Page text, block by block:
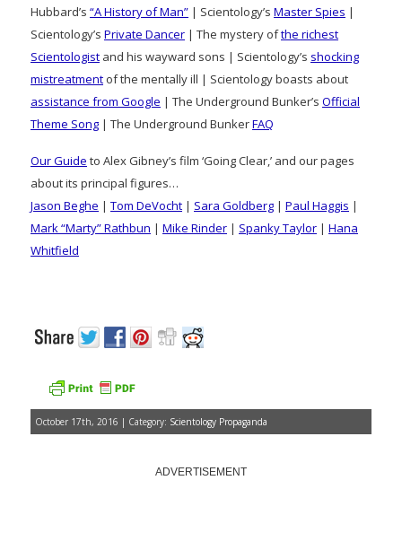
Hubbard’s “A History of Man” | Scientology’s Master Spies |
Scientology’s Private Dancer | The mystery ofthe richest
Scientologist and his wayward sons | Scientology’s shocking
mistreatment of the mentally ill | Scientology boasts about
assistance from Google | The Underground Bunker’s Official
Theme Song | The Underground BunkerFAQ
Our Guide to Alex Gibney’s film ‘Going Clear,’ and our pages
about its principal figures…
Jason Beghe | Tom DeVocht | Sara Goldberg | Paul Haggis |
Mark “Marty” Rathbun | Mike Rinder | Spanky Taylor | Hana
Whitfield
October 17th, 2016 | Category: Scientology Propaganda
ADVERTISEMENT